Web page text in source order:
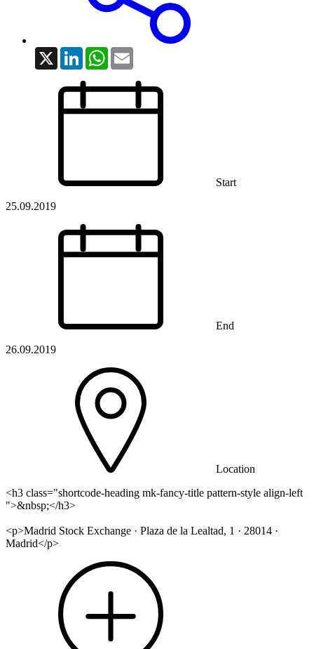
X LinkedInWhatsApp
Start
25.09.2019
End
26.09.2019
Location
<h3 class="shortcode-heading mk-fancy-title pattern-style align-left
">&nbsp;</h3>
<p>Madrid Stock Exchange · Plaza de la Lealtad, 1 · 28014 ·
Madrid</p>